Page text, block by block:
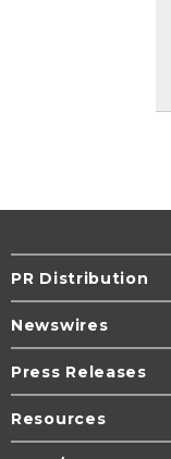
PR Distribution
Newswires
Press Releases
Resources